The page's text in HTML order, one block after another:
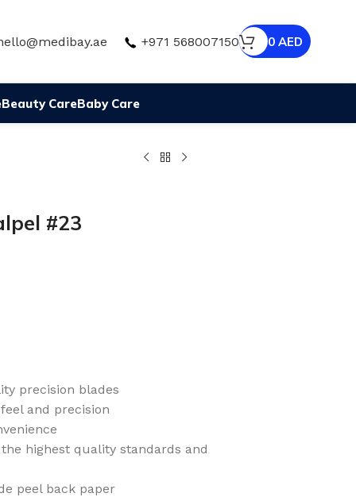
+971 568007150 0 AED
Beauty CareBaby Care
#23
precision blades
and precision
highest quality standards and
peel back paper